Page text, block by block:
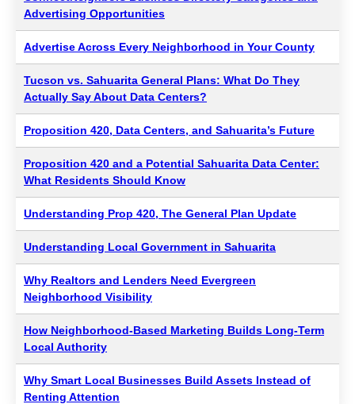
Advertising Opportunities
Advertise Across Every Neighborhood in Your County
Tucson vs. Sahuarita General Plans: What Do They
Actually Say About Data Centers?
Proposition 420, Data Centers, and Sahuarita’s Future
Proposition 420 and a Potential Sahuarita Data Center:
What Residents Should Know
Understanding Prop 420, The General Plan Update
Understanding Local Government in Sahuarita
Why Realtors and Lenders Need Evergreen
Neighborhood Visibility
How Neighborhood-Based Marketing Builds Long-Term
Local Authority
Why Smart Local Businesses Build Assets Instead of
Renting Attention